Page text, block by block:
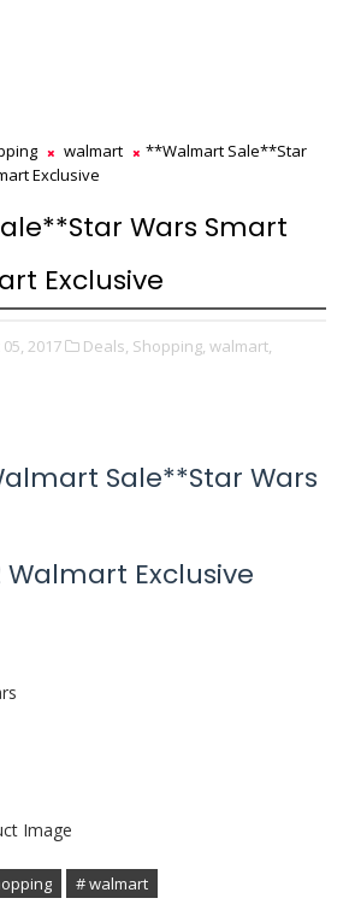
walmart
**Walmart Sale**Star
Exclusive
Wars Smart
Exclusive
2017 Deals, Shopping, walmart,
Sale**Star Wars
Walmart Exclusive
# walmart